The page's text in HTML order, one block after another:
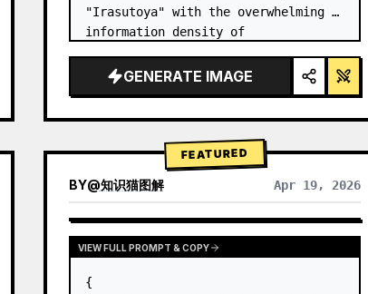
"Irasutoya" with the overwhelming
information density of
GENERATE IMAGE
FEATURED
BY@知识猫图解 Apr 19, 2026
VIEW FULL PROMPT & COPY
{